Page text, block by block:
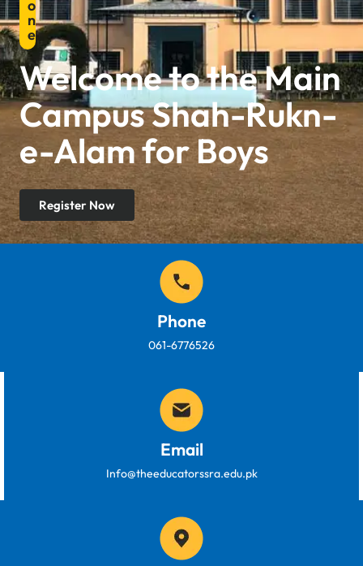
o
n
e
Welcome to the Main
Campus Shah-Rukn-
e-Alam for Boys
Register Now
Phone
061-6776526
Email
Info@theeducatorssra.edu.pk